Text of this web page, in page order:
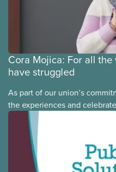
Cora Mojica: For all
have struggled
As part of our union’s
the experiences and
Black, Indigenous and
CUPE is profiling members
Justice Committee and
Council. This month, meet
Committee member Cora